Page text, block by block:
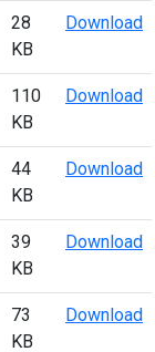
28
KB
Download
110
KB
Download
44
KB
Download
39
KB
Download
73
KB
Download